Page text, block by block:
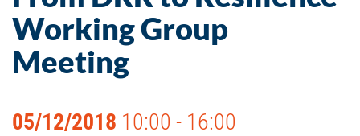
Working Group
Meeting
05/12/2018 10:00 - 16:00